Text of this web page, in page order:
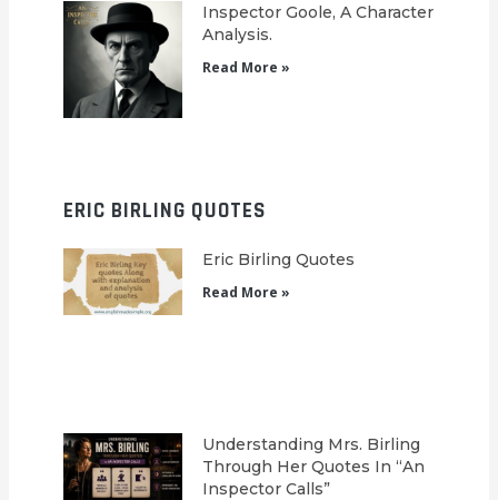
Inspector Goole, A Character
Analysis.
Read More »
ERIC BIRLING QUOTES
Eric Birling Quotes
Read More »
Understanding Mrs. Birling
Through Her Quotes In “An
Inspector Calls”